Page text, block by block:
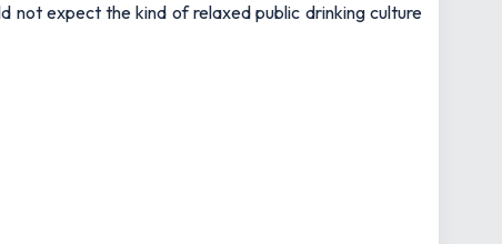
not expect the kind of relaxed public drinking culture